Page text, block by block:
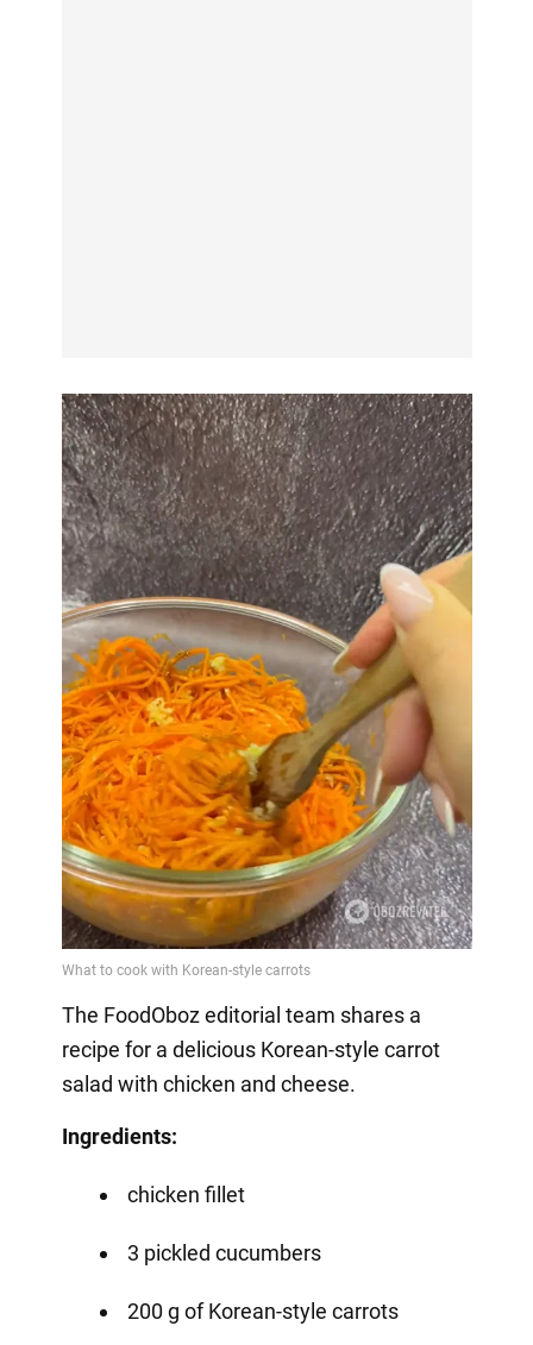
The FoodOboz editorial team shares a
recipe for a delicious Korean-style carrot
salad with chicken and cheese.
Ingredients:
chicken fillet
3 pickled cucumbers
200 g of Korean-style carrots